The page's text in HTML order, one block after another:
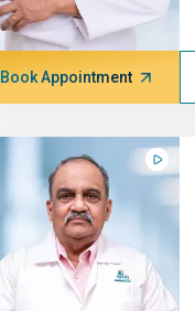
Book Appointment